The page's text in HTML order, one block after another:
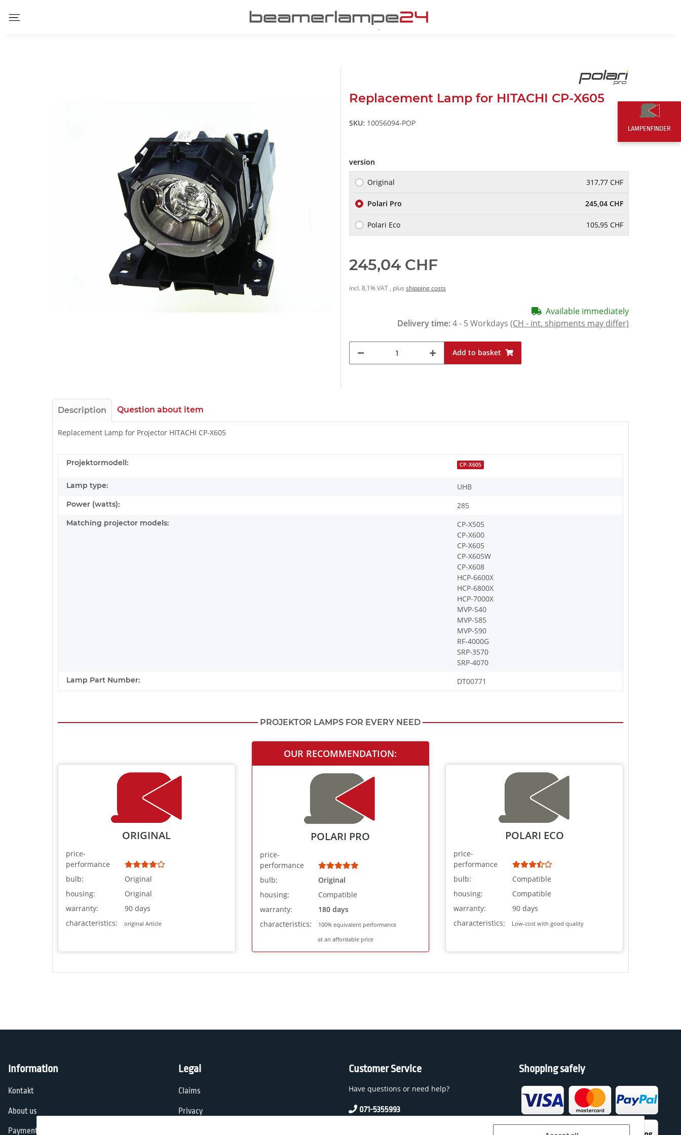
Replacement Lamp for HITACHI CP-X605
SKU: 10056094-POP
version
Original 317,77 CHF
Polari Pro 245,04 CHF
Polari Eco 105,95 CHF
245,04 CHF
incl. 8,1% VAT , plus shipping costs
Available immediately
Delivery time:4 - 5 Workdays (CH - int. shipments may differ)
Add to basket
Description Question about item
Replacement Lamp for Projector HITACHI CP-X605
Projektormodell: CP-X605
Lamp type: UHB
Power (watts): 285
Matching projector models:
CP-X505
CP-X600
CP-X605
CP-X605W
CP-X608
HCP-6600X
HCP-6800X
HCP-7000X
MVP-S40
MVP-S85
MVP-S90
RF-4000G
SRP-3570
SRP-4070
Lamp Part Number: DT00771
PROJEKTOR LAMPS FOR EVERY NEED
ORIGINAL
price-
performance
bulb:
Original
housing:
Original
warranty:
90 days
characteristics:
original Article
OUR RECOMMENDATION:
POLARI PRO
price-
performance
bulb:
Original
housing:
Compatible
warranty:
180 days
characteristics:
100% equivalent performance
at an affordable price
POLARI ECO
price-
performance
bulb:
Compatible
housing:
Compatible
warranty:
90 days
characteristics:
Low-cost with good quality
Information
Kontakt
About us
Payment options
Legal
Claims
Privacy
Customer Service
Have questions or need help?
071-5355993
Shopping safely
LAMPENFINDER